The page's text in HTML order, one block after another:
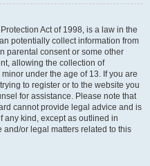
Act of 1998, is a law in the
potentially collect information from
parental consent or some other
allowing the collection of
under the age of 13. If you are
to register or to the website you
for assistance. Please note that
cannot provide legal advice and is
any kind, except as outlined in
and/or legal matters related to this